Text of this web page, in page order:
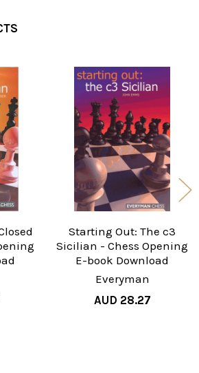
Starting Out: The c3
Sicilian - Chess Opening
E-book Download
Everyman
AUD 28.27